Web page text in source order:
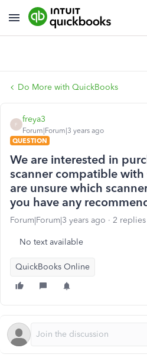
Do More with QuickBooks
F
freya3
Forum|Forum|3 years ago
QUESTION
We are interested in
scanner compatible
are unsure which
you have any
Forum|Forum|3 years ago 2 replies
No text available
QuickBooks Online